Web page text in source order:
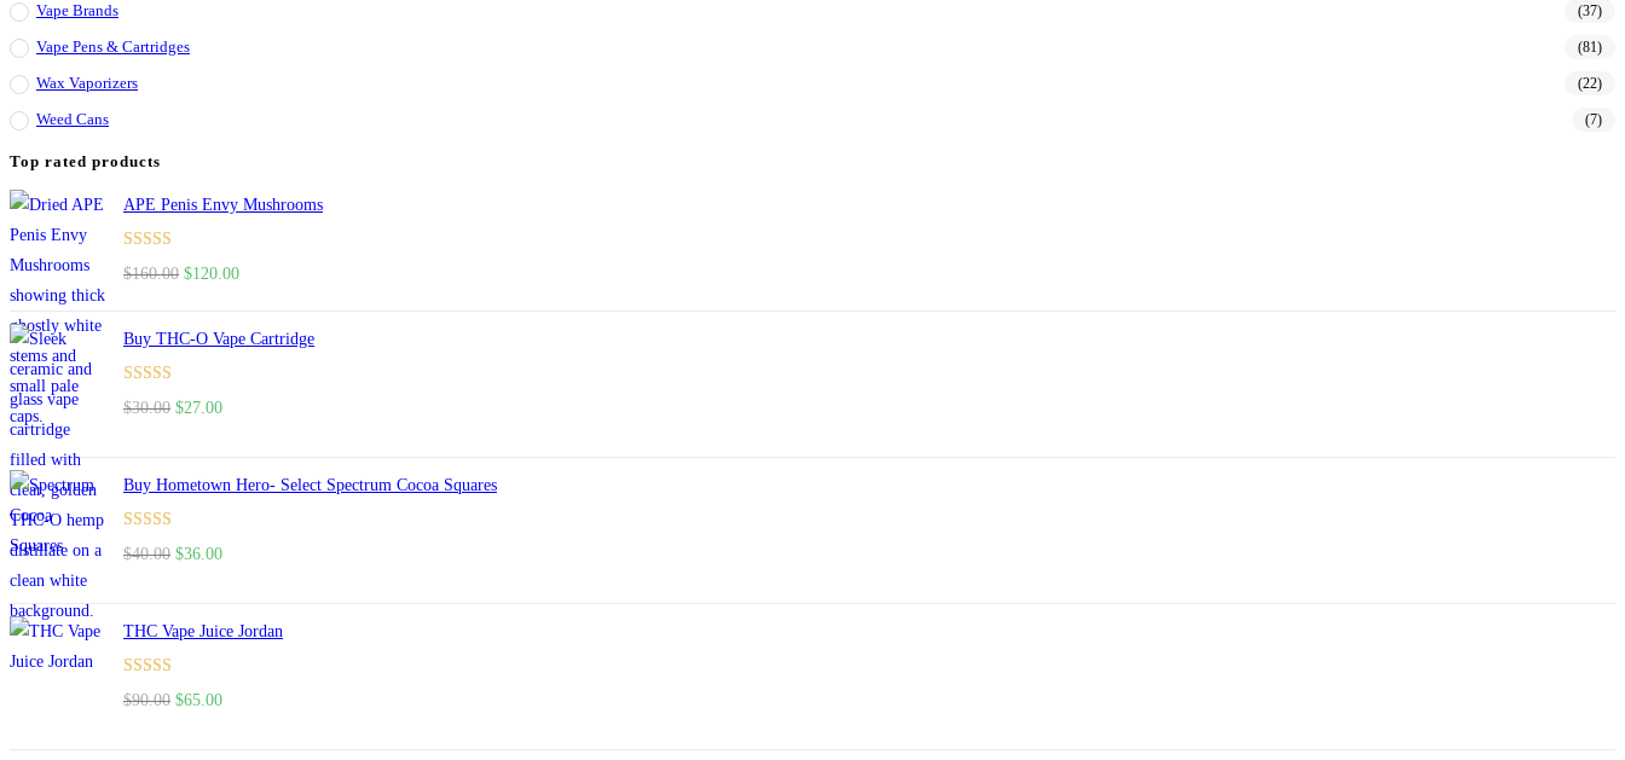
Vape Brands (37)
Vape Pens & Cartridges (81)
Wax Vaporizers (22)
Weed Cans (7)
Top rated products
APE Penis Envy Mushrooms
Rated4.67
$160.00 $120.00
Buy THC-O Vape Cartridge
Rated4.50
$30.00 $27.00
Buy Hometown Hero- Select Spectrum Cocoa Squares
Rated
$40.00 $36.00
THC Vape Juice Jordan
Rated
$90.00 $65.00